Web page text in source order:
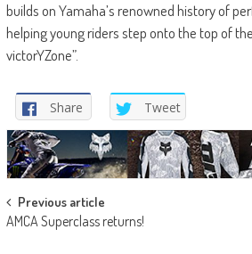
builds on Yamaha’s renowned history of
helping young riders step onto the top of
victorYZone”.
Share Tweet
Post
navigation
Previous article
AMCA Superclass returns!